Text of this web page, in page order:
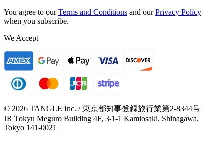
You agree to our Terms and Conditions and our Privacy Policy
when you subscribe.
We Accept
© 2026 TANGLE Inc. / 東京都知事登録旅行業第2-8344号
JR Tokyu Meguro Building 4F, 3-1-1 Kamiosaki, Shinagawa,
Tokyo 141-0021